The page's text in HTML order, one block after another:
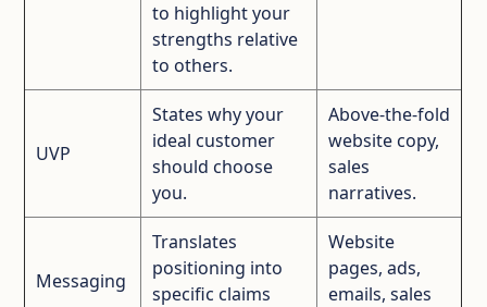
to highlight your
strengths relative
to others.
UVP
States why your
ideal customer
should choose
you.
Above‑the‑fold
website copy,
sales
narratives.
Messaging
Translates
positioning into
specific claims
Website
pages, ads,
emails, sales